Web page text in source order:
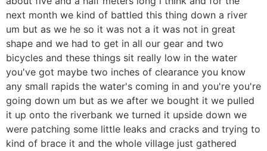
next month we kind of battled this thing down a river
um but as we he so it was not a it was not in great
shape and we had to get in all our gear and two
bicycles and these things sit really low in the water
you've got maybe two inches of clearance you know
any small rapids the water's coming in and you're you're
going down um but as we after we bought it we pulled
it up onto the riverbank we turned it upside down we
were patching some little leaks and cracks and trying to
kind of brace it and the whole village just gathered